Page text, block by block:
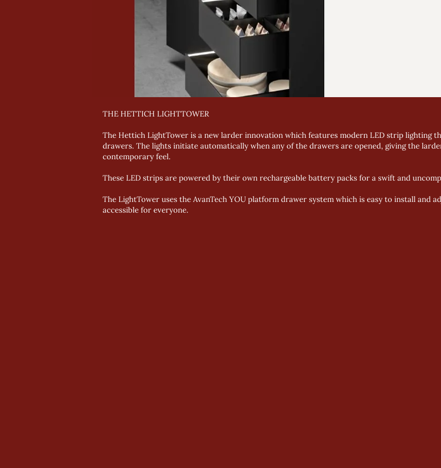
THE HETTICH LIGHTTOWER
The Hettich LightTower is a new larder innovation which features modern LED strip lighting
drawers. The lights initiate automatically when any of the drawers are opened, giving the
contemporary feel.
These LED strips are powered by their own rechargeable battery packs for a swift and
The LightTower uses the AvanTech YOU platform drawer system which is easy to install and
accessible for everyone.